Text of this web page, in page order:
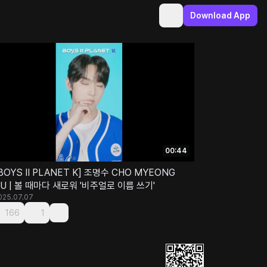
Download App
00:44
II PLANET K] 조명수 CHO MYEONG
| 볼 때마다 새로워 '비주얼로 이름 쓰기'
166 1